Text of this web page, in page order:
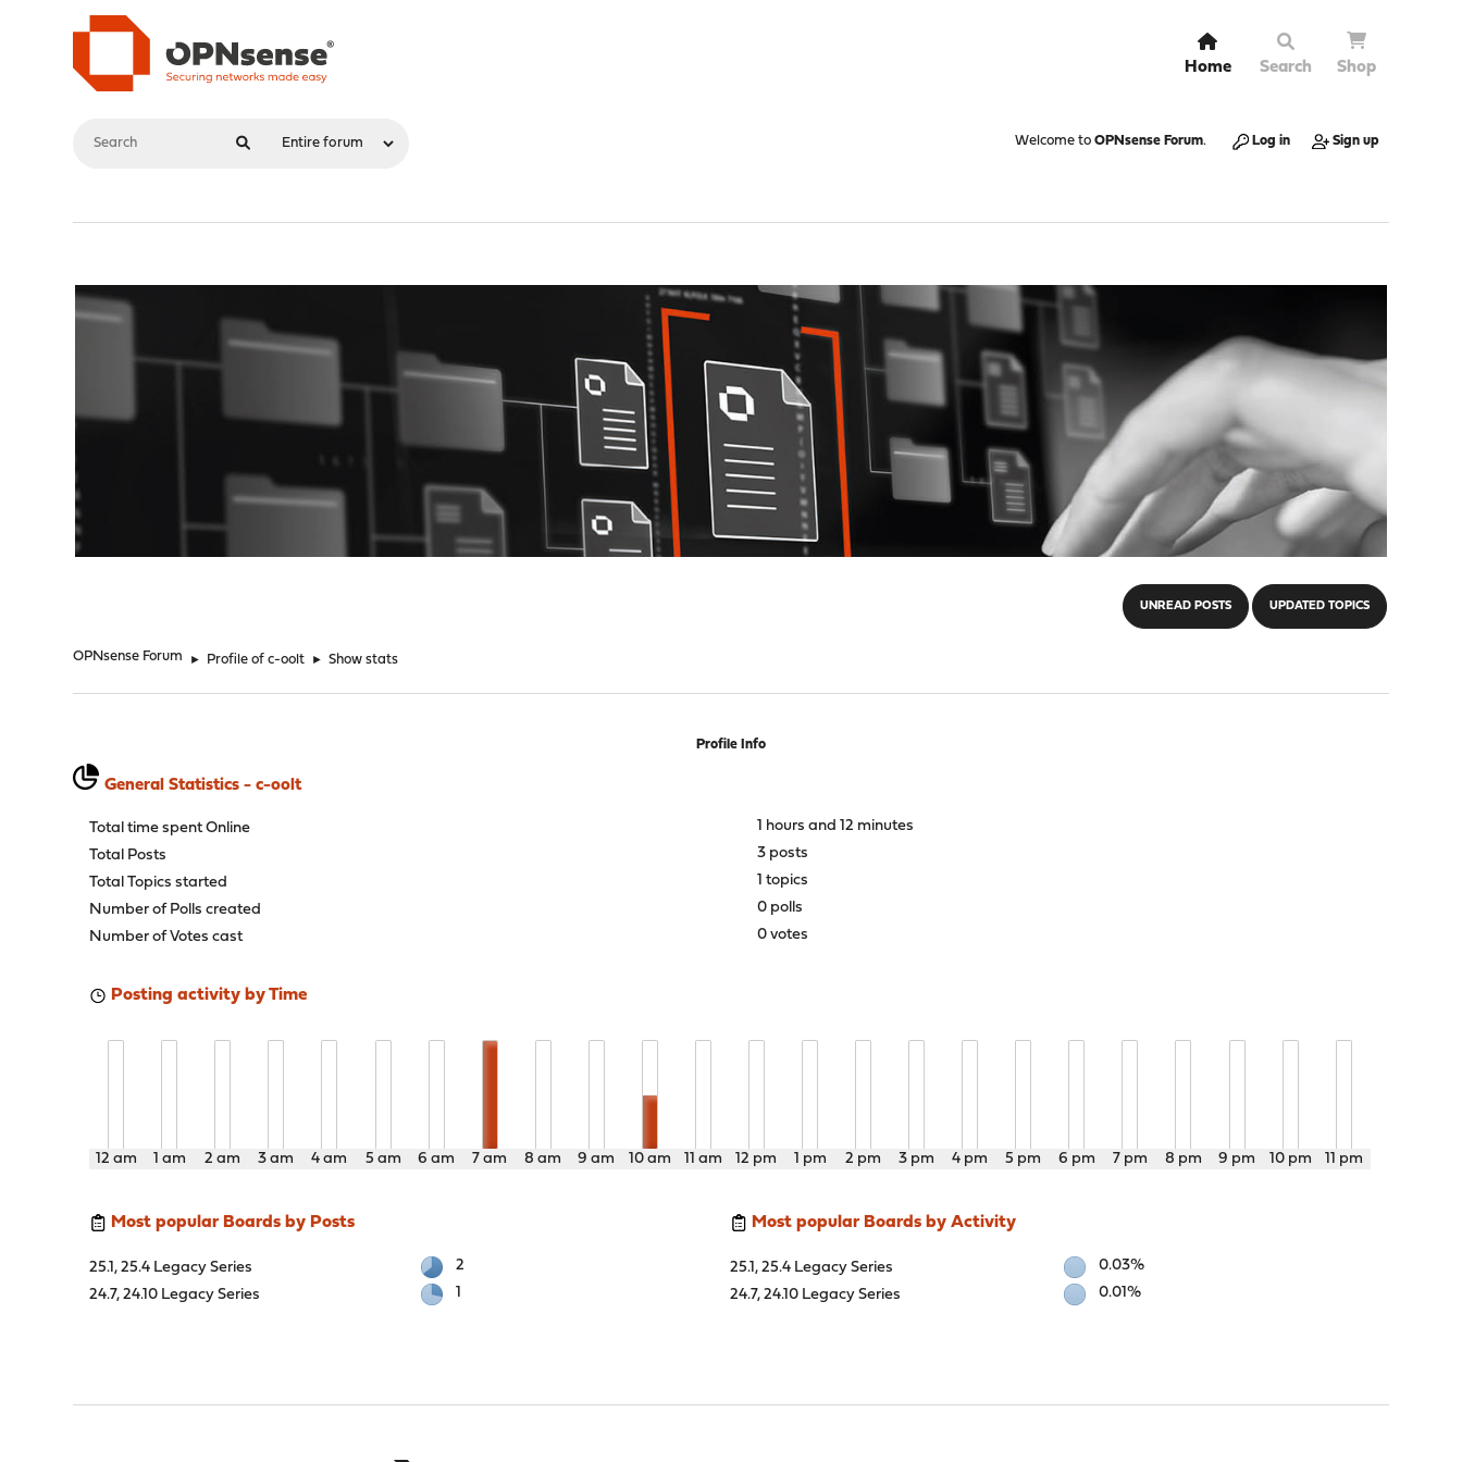
Home Search Shop
Welcome to OPNsense Forum. Log in Sign up
UNREAD POSTS UPDATED TOPICS
OPNsense Forum ► Profile of c-oolt ► Show stats
Profile Info
General Statistics - c-oolt
Total time spent Online
1 hours and 12 minutes
Total Posts
3 posts
Total Topics started
1 topics
Number of Polls created
0 polls
Number of Votes cast
0 votes
Posting activity by Time
12 am 1 am 2 am 3 am 4 am 5 am 6 am 7 am 8 am 9 am 10 am 11 am 12 pm 1 pm 2 pm 3 pm 4 pm 5 pm 6 pm 7 pm 8 pm 9 pm 10 pm 11 pm
Most popular Boards by Posts
25.1, 25.4 Legacy Series
2
24.7, 24.10 Legacy Series
1
Most popular Boards by Activity
25.1, 25.4 Legacy Series
0.03%
24.7, 24.10 Legacy Series
0.01%